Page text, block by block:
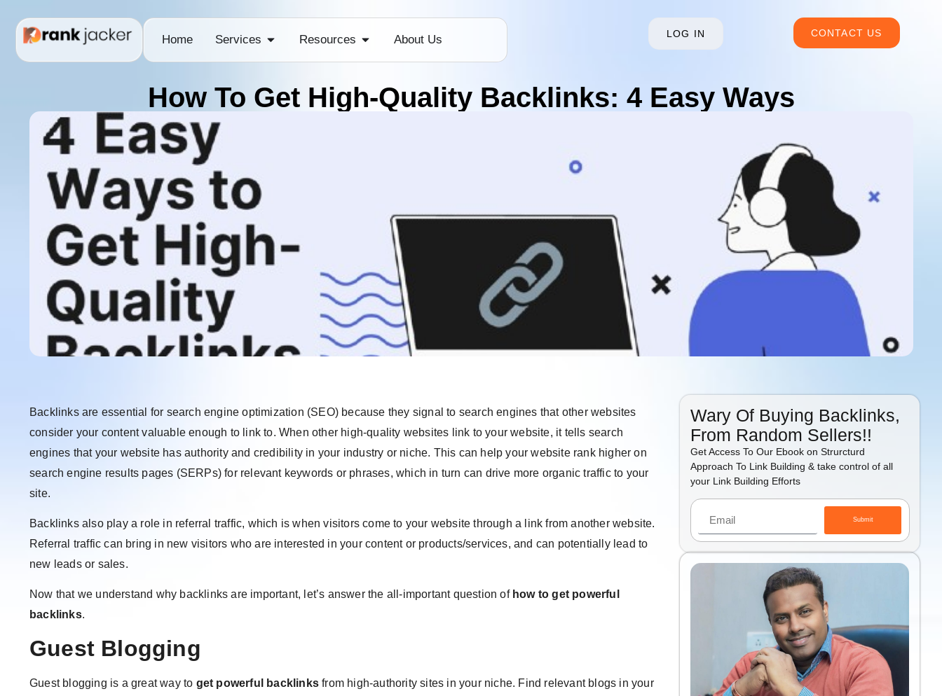
Home Services Resources About Us LOG IN CONTACT US
How To Get High-Quality Backlinks: 4 Easy Ways
Backlinks are essential for search engine optimization (SEO) because they signal to search engines that other websites
consider your content valuable enough to link to. When other high-quality websites link to your website, it tells search
engines that your website has authority and credibility in your industry or niche. This can help your website rank higher on
search engine results pages (SERPs) for relevant keywords or phrases, which in turn can drive more organic traffic to your
site.
Backlinks also play a role in referral traffic, which is when visitors come to your website through a link from another website.
Referral traffic can bring in new visitors who are interested in your content or products/services, and can potentially lead to
new leads or sales.
Now that we understand why backlinks are important, let’s answer the all-important question of how to get powerful
backlinks.
Guest Blogging
Guest blogging is a great way to get powerful backlinks from high-authority sites in your niche. Find relevant blogs in your
Wary Of Buying Backlinks,
From Random Sellers!!
Get Access To Our Ebook on Strurcturd
Approach To Link Building & take control of all
your Link Building Efforts
Submit